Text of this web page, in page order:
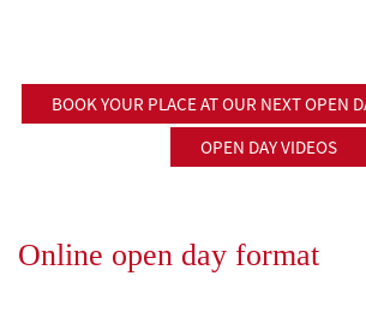
BOOK YOUR PLACE AT OUR NEXT OPEN
OPEN DAY VIDEOS
Online open day format